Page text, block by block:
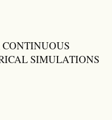
SIMULATIONS